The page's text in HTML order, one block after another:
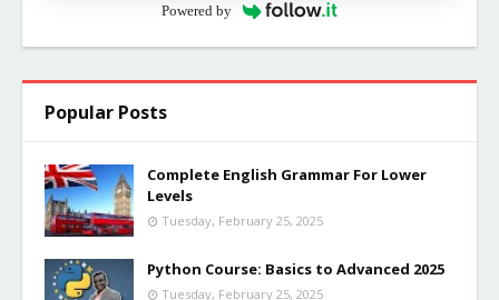
Powered by
Popular Posts
Complete English Grammar For Lower
Levels
Tuesday, February 25, 2025
Python Course: Basics to Advanced 2025
Tuesday, February 25, 2025